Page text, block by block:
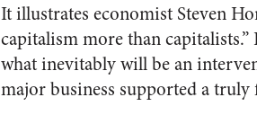
It illustrates economist Steven
capitalism more than
what inevitably will be an
major business supported a